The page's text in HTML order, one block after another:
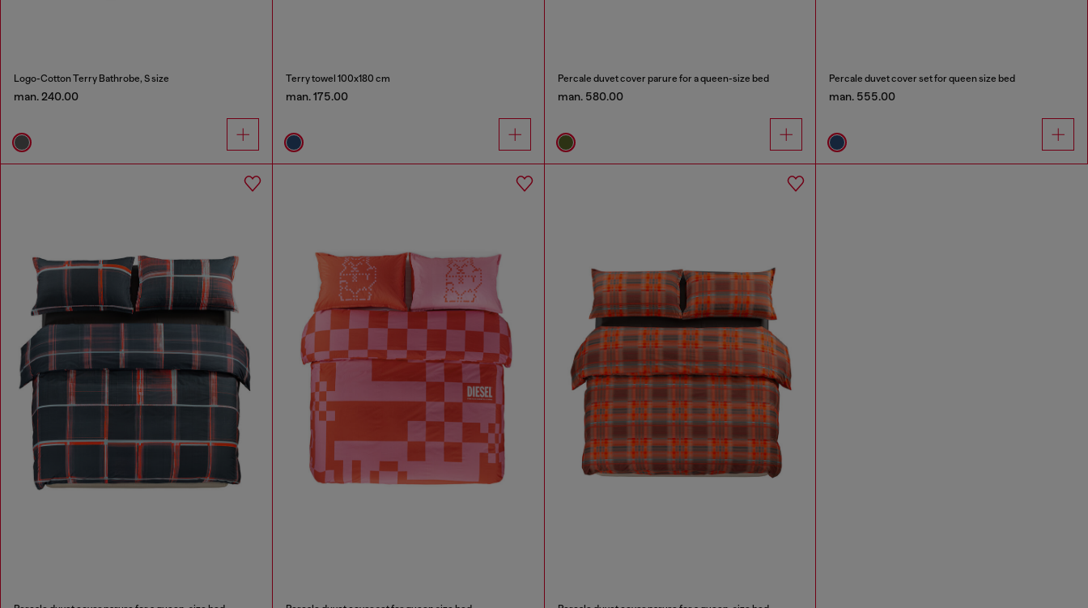
Logo-Cotton Terry Bathrobe, S size
man. 240.00
Terry towel 100x180 cm
man. 175.00
Percale duvet cover parure for a queen-size bed
man. 580.00
Percale duvet cover set for queen size bed
man. 555.00